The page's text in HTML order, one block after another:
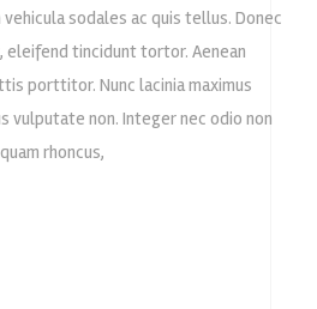
sodales ac quis tellus. Donec
eleifend tincidunt tortor. Aenean
porttitor. Nunc lacinia maximus
vulputate non. Integer nec odio non
rhoncus,